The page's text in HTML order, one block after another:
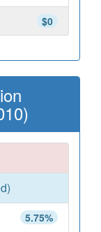
$0
5.75%